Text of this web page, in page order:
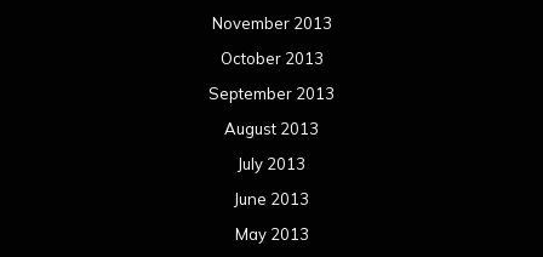
November 2013
October 2013
September 2013
August 2013
July 2013
June 2013
May 2013